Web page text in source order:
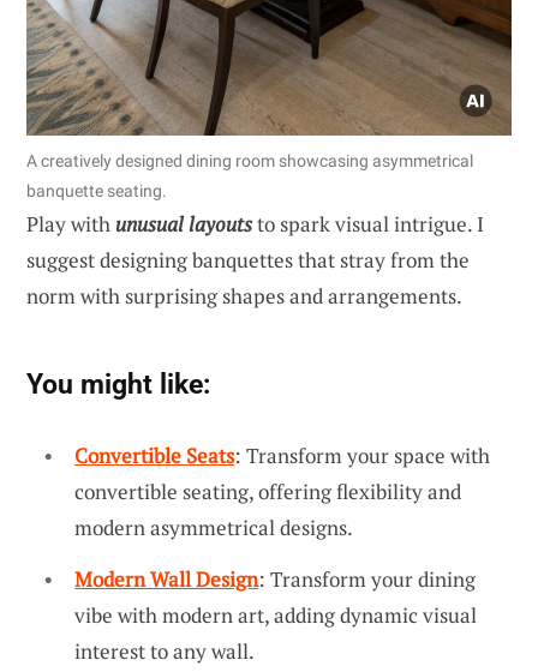
A creatively designed dining room showcasing asymmetrical
banquette seating.
Play with unusual layoutsto spark visual intrigue. I
suggest designing banquettes that stray from the
norm with surprising shapes and arrangements.
You might like:
Convertible Seats: Transform your space with
convertible seating, offering flexibility and
modern asymmetrical designs.
Modern Wall Design: Transform your dining
vibe with modern art, adding dynamic visual
interest to any wall.